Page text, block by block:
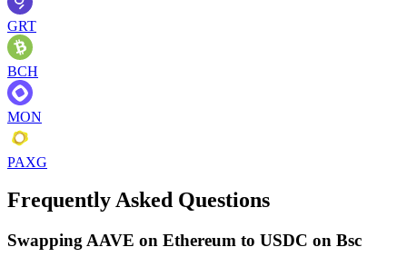
GRT
BCH
MON
PAXG
Frequently Asked Questions
Swapping AAVE on Ethereum to USDC on Bsc